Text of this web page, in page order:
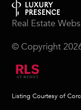
Real Estate
© Copyright
Listing Courtesy of